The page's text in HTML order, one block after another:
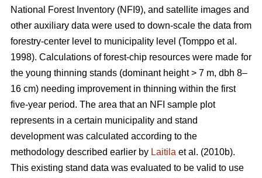
National Forest Inventory (NFI9), and satellite images and
other auxiliary data were used to down-scale the data from
forestry-center level to municipality level (Tomppo et al.
1998). Calculations of forest-chip resources were made for
the young thinning stands (dominant height > 7 m, dbh 8–
16 cm) needing improvement in thinning within the first
five-year period. The area that an NFI sample plot
represents in a certain municipality and stand
development was calculated according to the
methodology described earlier by Laitila et al. (2010b).
This existing stand data was evaluated to be valid to use